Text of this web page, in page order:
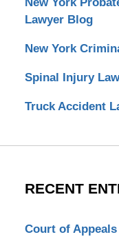
Lawyer Blog
New York
Spinal Injury
Truck Accident
RECENT
Court of